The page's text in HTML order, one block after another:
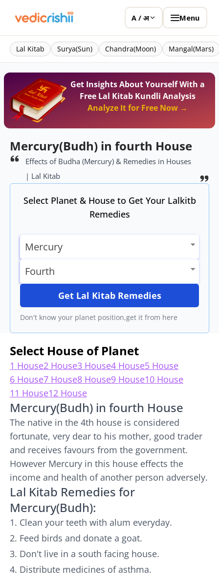
A / अ Menu
Lal Kitab Surya(Sun) Chandra(Moon) Mangal(Mars)
Get Insights About Yourself With a
Free Lal Kitab Kundli Analysis
Analyze It for Free Now →
Mercury(Budh) in fourth House
Effects of Budha (Mercury) & Remedies in Houses
| Lal Kitab
Select Planet & House to Get Your Lalkitb
Remedies
Get Lal Kitab Remedies
Don't know your planet position,get it from here
Select House of Planet
1 House2 House3 House4 House5 House
6 House7 House8 House9 House10 House
11 House12 House
Mercury(Budh) in fourth House
The native in the 4th house is considered
fortunate, very dear to his mother, good trader
and receives favours from the government.
However Mercury in this house effects the
income and health of another person adversely.
Lal Kitab Remedies for
Mercury(Budh):
Clean your teeth with alum everyday.
Feed birds and donate a goat.
Don't live in a south facing house.
Distribute medicines of asthma.